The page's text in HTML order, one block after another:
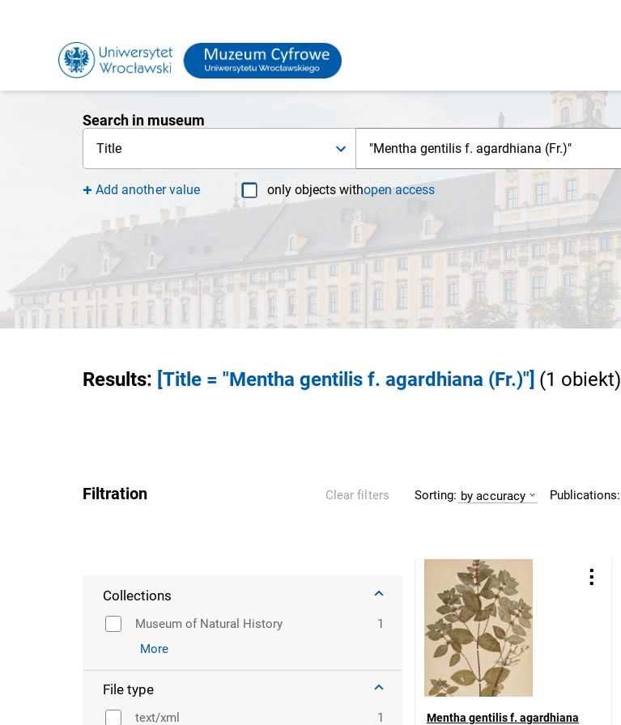
Search in museum
Title
Add another value only objects withopen access
Results: [Title = "Mentha gentilis f. agardhiana (Fr.)"] (1 obiekt)
Filtration Clear filters
Collections
Museum of Natural History
1
More
File type
text/xml 1
Sorting: by accuracy Publications:
Mentha gentilis f. agardhiana